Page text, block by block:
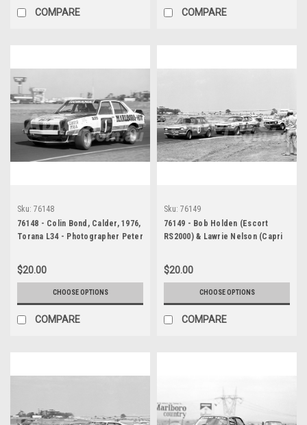
COMPARE COMPARE
Sku: 76148
76148 - Colin Bond, Calder, 1976,
Torana L34 - Photographer Peter
$20.00
CHOOSE OPTIONS
COMPARE
Sku: 76149
76149 - Bob Holden (Escort
RS2000) & Lawrie Nelson (Capri
Peter D'Abbs
$20.00
CHOOSE OPTIONS
COMPARE